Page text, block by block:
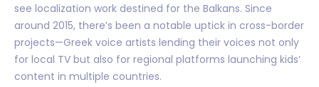
see localization work destined for the Balkans. Since
around 2015, there’s been a notable uptick in cross-border
projects—Greek voice artists lending their voices not only
for local TV but also for regional platforms launching kids’
content in multiple countries.